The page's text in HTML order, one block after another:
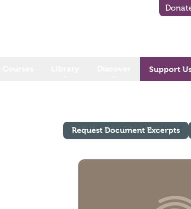
Support
Request Document Excerpts